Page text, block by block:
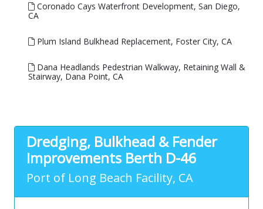
Coronado Cays Waterfront Development, San Diego,
CA
Plum Island Bulkhead Replacement, Foster City, CA
Dana Headlands Pedestrian Walkway, Retaining Wall &
Stairway, Dana Point, CA
Dredging, Bulkhead & Fender
Improvements Berth D-46
Port of Long Beach Facility, CA